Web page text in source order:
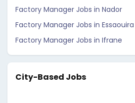
Factory Manager Jobs in Nador
Factory Manager Jobs in Essaouira
Factory Manager Jobs in Ifrane
City-Based Jobs